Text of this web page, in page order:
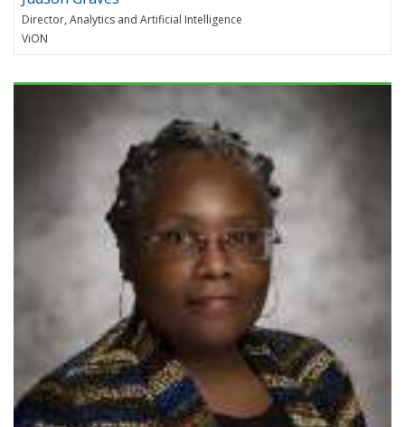
Director, Analytics and Artificial Intelligence
ViON